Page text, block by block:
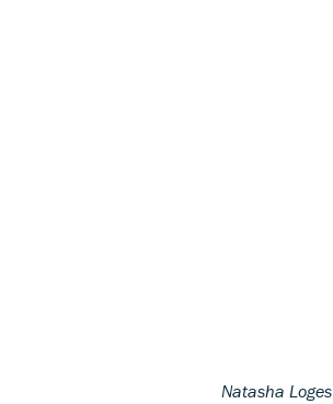
Natasha Loges